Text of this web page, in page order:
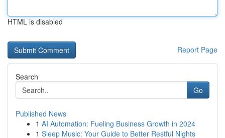
HTML is disabled
Report Page
Search
Go
Published News
1 AI Automation: Fueling Business Growth in 2024
1 Sleep Music: Your Guide to Better Restful Nights